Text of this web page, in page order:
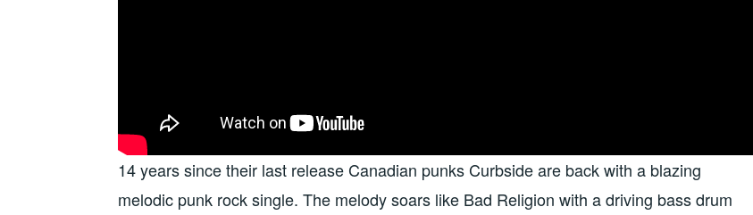
14 years since their last release Canadian punks Curbside are back with a blazing
melodic punk rock single. The melody soars like Bad Religion with a driving bass drum